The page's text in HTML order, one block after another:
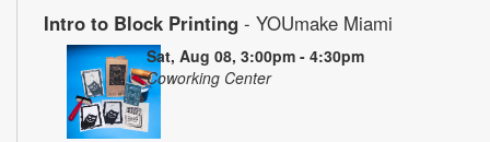
Intro to Block Printing - YOUmake Miami
Sat, Aug 08, 3:00pm - 4:30pm
Coworking Center